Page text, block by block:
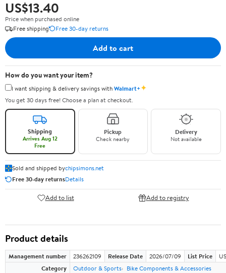
US$13.40
Price when purchased online
Free shipping
Free 30-day returns
Add to cart
How do you want your item?
I want shipping & delivery savings withWalmart+✦
You get 30 days free! Choose a plan at checkout.
Shipping
Arrives Aug 12
Free
Pickup
Check nearby
Delivery
Not available
Sold and shipped bychipsimons.net
Free 30-day returnsDetails
Add to list Add to registry
Product details
Management number 236262109 Release Date 2026/07/09 List Price
Category
Outdoor & Sports Bike Components & Accessories